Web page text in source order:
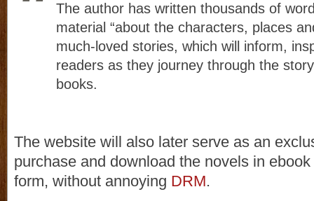
The author has written thousands of
material “about the characters, places
much-loved stories, which will inform,
readers as they journey through the
books.
The website will also later serve as an
purchase and download the novels in
form, without annoying DRM.